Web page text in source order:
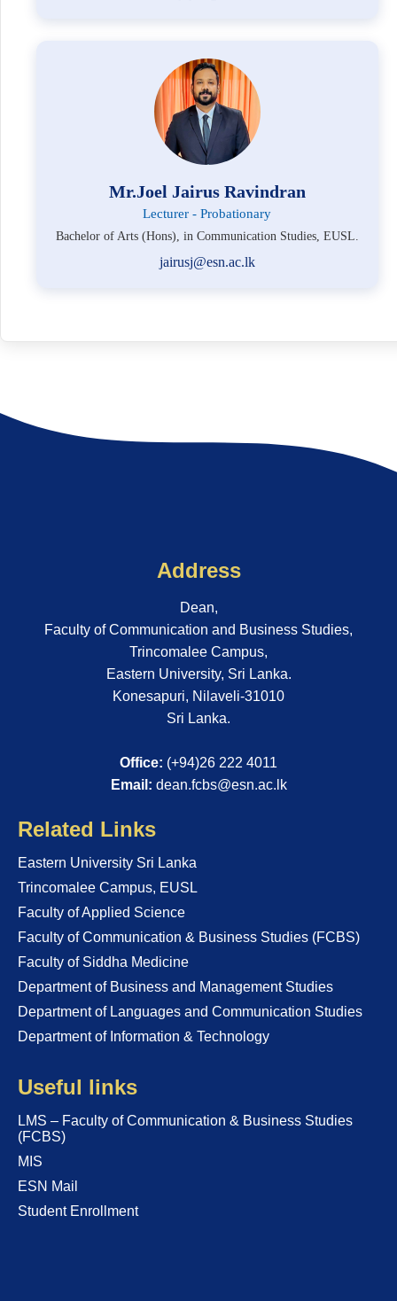
Mr.Joel Jairus Ravindran
Lecturer - Probationary
Bachelor of Arts (Hons), in Communication Studies, EUSL.
jairusj@esn.ac.lk
Address
Dean,
Faculty of Communication and Business Studies,
Trincomalee Campus,
Eastern University, Sri Lanka.
Konesapuri, Nilaveli-31010
Sri Lanka.
Office: (+94)26 222 4011
Email: dean.fcbs@esn.ac.lk
Related Links
Eastern University Sri Lanka
Trincomalee Campus, EUSL
Faculty of Applied Science
Faculty of Communication & Business Studies (FCBS)
Faculty of Siddha Medicine
Department of Business and Management Studies
Department of Languages and Communication Studies
Department of Information & Technology
Useful links
LMS – Faculty of Communication & Business Studies
(FCBS)
MIS
ESN Mail
Student Enrollment